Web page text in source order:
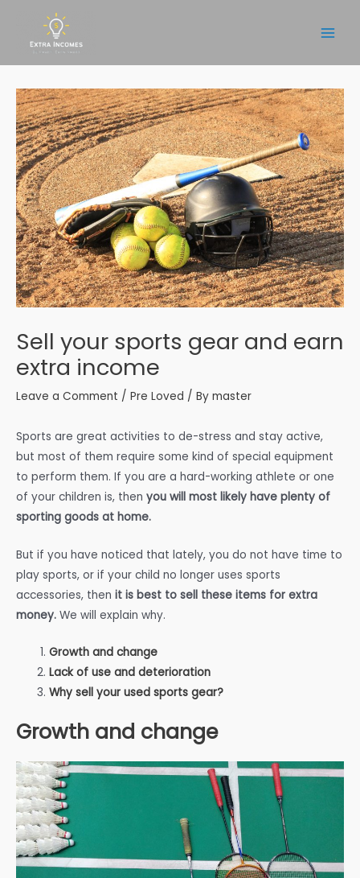
content
Sell your sports gear and earn
extra income
Leave a Comment / Pre Loved / By master
Sports are great activities to de-stress and stay active,
but most of them require some kind of special equipment
to perform them. If you are a hard-working athlete or one
of your children is, then you will most likely have plenty of
sporting goods at home.
But if you have noticed that lately, you do not have time to
play sports, or if your child no longer uses sports
accessories, then it is best to sell these items for extra
money. We will explain why.
Growth and change
Lack of use and deterioration
Why sell your used sports gear?
Growth and change